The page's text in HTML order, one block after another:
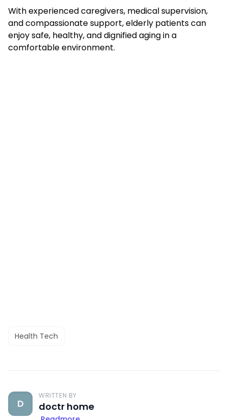
With experienced caregivers, medical supervision,
and compassionate support, elderly patients can
enjoy safe, healthy, and dignified aging in a
comfortable environment.
Health Tech
D
WRITTEN BY
doctr home